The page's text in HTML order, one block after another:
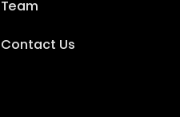
Team
Contact Us